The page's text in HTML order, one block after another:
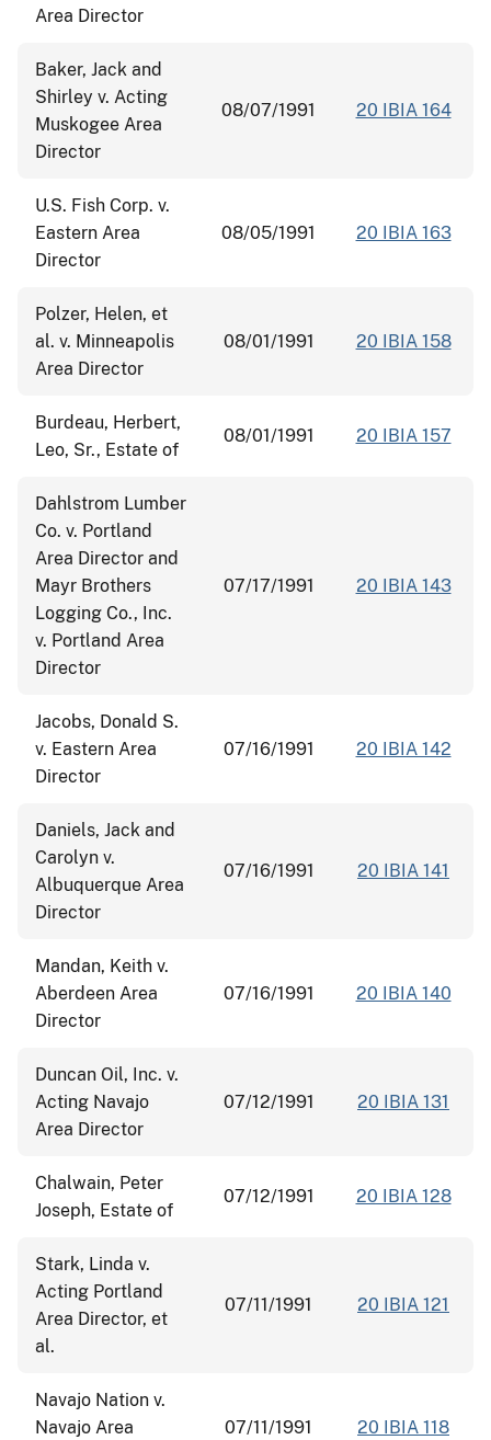
Area Director
Baker, Jack and
Shirley v. Acting
Muskogee Area
Director
08/07/1991 20 IBIA 164
U.S. Fish Corp. v.
Eastern Area
Director
08/05/1991 20 IBIA 163
Polzer, Helen, et
al. v. Minneapolis
Area Director
08/01/1991 20 IBIA 158
Burdeau, Herbert,
Leo, Sr., Estate of
08/01/1991 20 IBIA 157
Dahlstrom Lumber
Co. v. Portland
Area Director and
Mayr Brothers
Logging Co., Inc.
v. Portland Area
Director
07/17/1991 20 IBIA 143
Jacobs, Donald S.
v. Eastern Area
Director
07/16/1991 20 IBIA 142
Daniels, Jack and
Carolyn v.
Albuquerque Area
Director
07/16/1991 20 IBIA 141
Mandan, Keith v.
Aberdeen Area
Director
07/16/1991 20 IBIA 140
Duncan Oil, Inc. v.
Acting Navajo
Area Director
07/12/1991 20 IBIA 131
Chalwain, Peter
Joseph, Estate of
07/12/1991 20 IBIA 128
Stark, Linda v.
Acting Portland
Area Director, et
al.
07/11/1991 20 IBIA 121
Navajo Nation v.
Navajo Area
07/11/1991 20 IBIA 118